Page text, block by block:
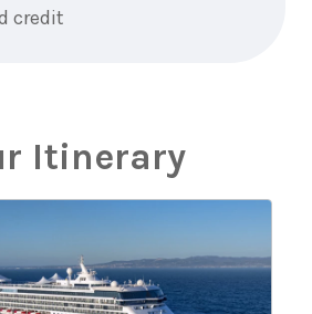
credit
Itinerary